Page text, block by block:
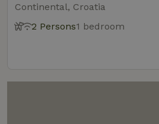
Continental, Croatia
2 Persons1 bedroom